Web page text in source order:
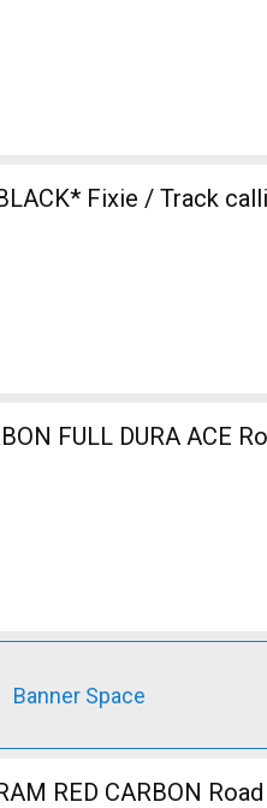
Fixie / Track
FULL DURA ACE
Banner Space
RED CARBON